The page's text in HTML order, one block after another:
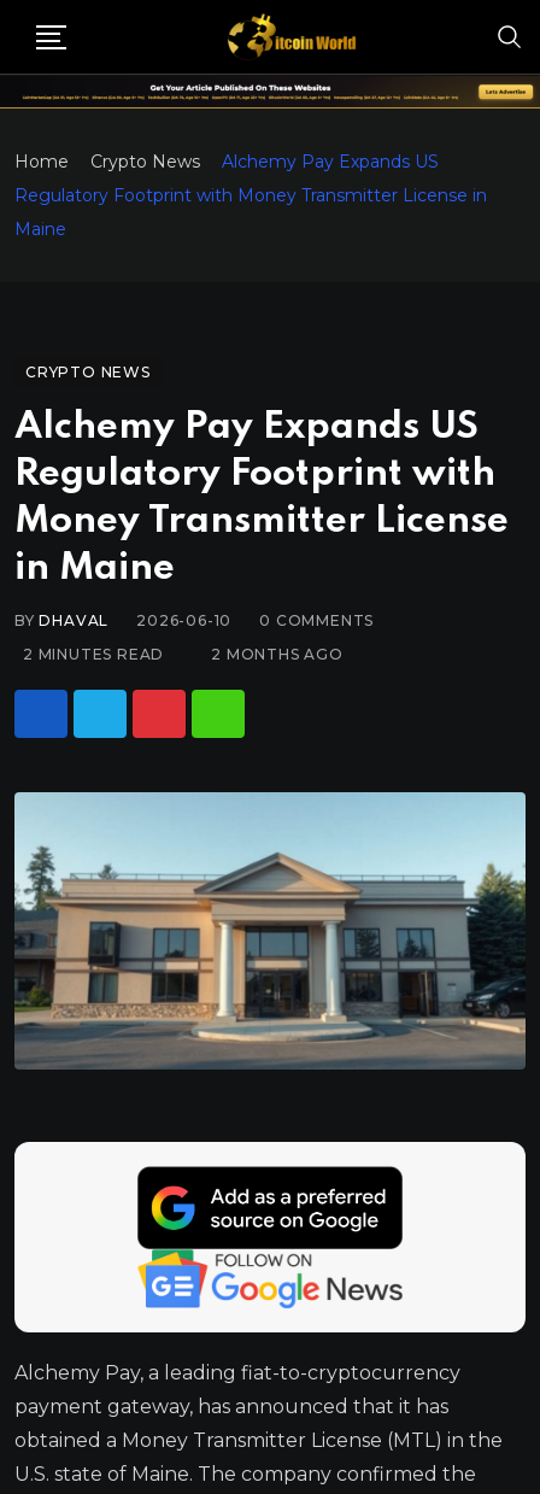
Home Crypto News
Alchemy Pay Expands US
Regulatory Footprint with Money Transmitter License in
Maine
CRYPTO NEWS
Alchemy Pay Expands US
Regulatory Footprint with
Money Transmitter License
in Maine
BYDHAVAL 2026-06-10 0 COMMENTS
2 MINUTES READ
2 MONTHS AGO
Alchemy Pay, a leading fiat-to-cryptocurrency
payment gateway, has announced that it has
obtained a Money Transmitter License (MTL) in the
U.S. state of Maine. The company confirmed the